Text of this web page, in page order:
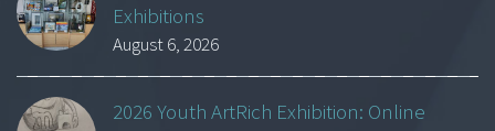
Exhibitions
August 6, 2026
2026 Youth ArtRich Exhibition: Online